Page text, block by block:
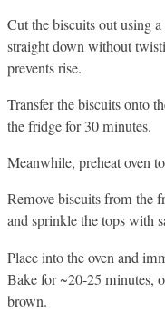
Cut the biscuits out using
straight down without
prevents rise.
Transfer the biscuits onto
the fridge for 30 minutes.
Meanwhile, preheat oven
Remove biscuits from the
and sprinkle the tops with
Place into the oven and
Bake for ~20-25 minutes,
brown.